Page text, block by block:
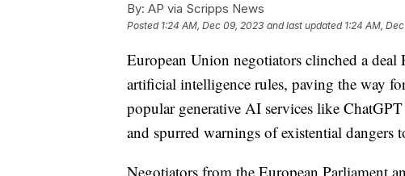
By: AP via Scripps News
Posted 1:24 AM, Dec 09, 2023 and last updated 1:24 AM,
European Union negotiators clinched a
artificial intelligence rules, paving the way
popular generative AI services like
and spurred warnings of existential dangers
Negotiators from the European Parliament